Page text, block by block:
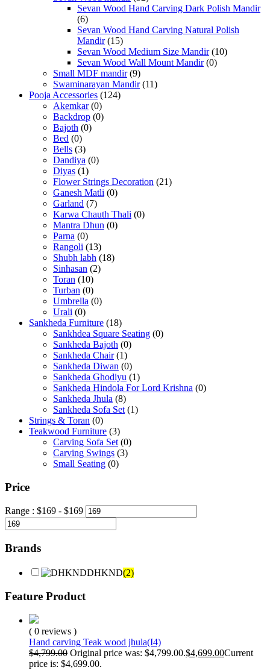
Sevan Wood Hand Carving Dark Polish Mandir
(6)
Sevan Wood Hand Carving Natural Polish
Mandir (15)
Sevan Wood Medium Size Mandir (10)
Sevan Wood Wall Mount Mandir (0)
Small MDF mandir (9)
Swaminarayan Mandir (11)
Pooja Accessories (124)
Akemkar (0)
Backdrop (0)
Bajoth (0)
Bed (0)
Bells (3)
Dandiya (0)
Diyas (1)
Flower Strings Decoration (21)
Ganesh Matli (0)
Garland (7)
Karwa Chauth Thali (0)
Mantra Dhun (0)
Parna (0)
Rangoli (13)
Shubh labh (18)
Sinhasan (2)
Toran (10)
Turban (0)
Umbrella (0)
Urali (0)
Sankheda Furniture (18)
Sankhdea Square Seating (0)
Sankheda Bajoth (0)
Sankheda Chair (1)
Sankheda Diwan (0)
Sankheda Ghodiyu (1)
Sankheda Hindola For Lord Krishna (0)
Sankheda Jhula (8)
Sankheda Sofa Set (1)
Strings & Toran (0)
Teakwood Furniture (3)
Carving Sofa Set (0)
Carving Swings (3)
Small Seating (0)
Price
Range : $169 - $169
Brands
DHKND(2)
Feature Product
( 0 reviews )
Hand carving Teak wood jhula(I4)
$4,799.00 Original price was: $4,799.00.$4,699.00Current
price is: $4,699.00.